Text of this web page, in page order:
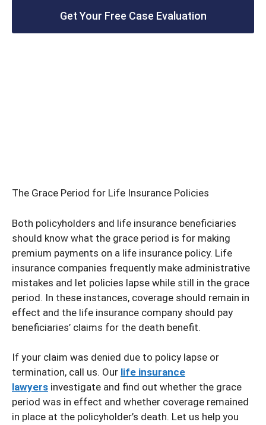
Get Your Free Case Evaluation
The Grace Period for Life Insurance Policies
Both policyholders and life insurance beneficiaries
should know what the grace period is for making
premium payments on a life insurance policy. Life
insurance companies frequently make administrative
mistakes and let policies lapse while still in the grace
period. In these instances, coverage should remain in
effect and the life insurance company should pay
beneficiaries’ claims for the death benefit.
If your claim was denied due to policy lapse or
termination, call us. Our life insurance
lawyers investigate and find out whether the grace
period was in effect and whether coverage remained
in place at the policyholder’s death. Let us help you